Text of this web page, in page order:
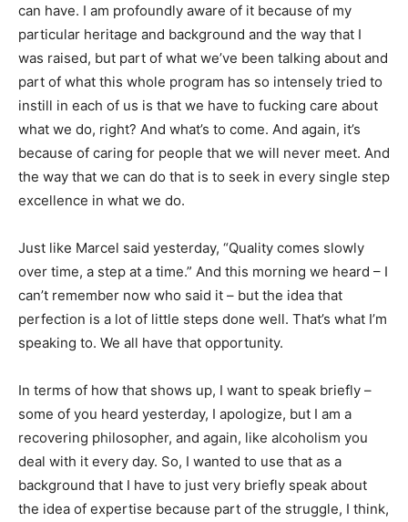
can have. I am profoundly aware of it because of my
particular heritage and background and the way that I
was raised, but part of what we’ve been talking about and
part of what this whole program has so intensely tried to
instill in each of us is that we have to fucking care about
what we do, right? And what’s to come. And again, it’s
because of caring for people that we will never meet. And
the way that we can do that is to seek in every single step
excellence in what we do.
Just like Marcel said yesterday, “Quality comes slowly
over time, a step at a time.” And this morning we heard – I
can’t remember now who said it – but the idea that
perfection is a lot of little steps done well. That’s what I’m
speaking to. We all have that opportunity.
In terms of how that shows up, I want to speak briefly –
some of you heard yesterday, I apologize, but I am a
recovering philosopher, and again, like alcoholism you
deal with it every day. So, I wanted to use that as a
background that I have to just very briefly speak about
the idea of expertise because part of the struggle, I think,